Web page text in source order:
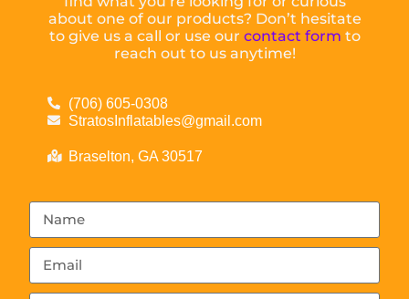
about one of our products? Don’t hesitate
to give us a call or use our contact form to
reach out to us anytime!
(706) 605-0308
StratosInflatables@gmail.com
Braselton, GA 30517